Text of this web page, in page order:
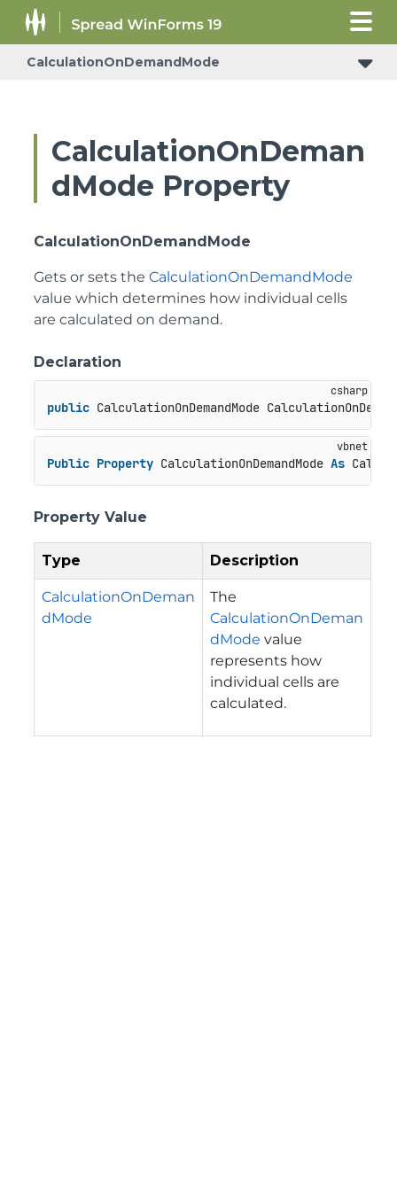
CalculationOnDemandMode
CalculationOnDeman
dMode Property
CalculationOnDemandMode
Gets or sets the CalculationOnDemandMode
value which determines how individual cells
are calculated on demand.
Declaration
public CalculationOnDemandMode
Public Property CalculationOnDemandMode As
Property Value
Type Description
CalculationOnDeman
dMode
The
CalculationOnDeman
dMode value
represents how
individual cells are
calculated.